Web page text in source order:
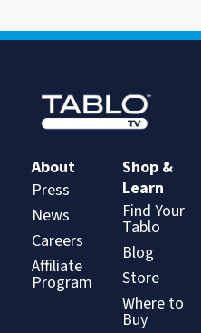
About
Press
News
Careers
Affiliate
Program
Shop &
Learn
Find Your
Tablo
Blog
Store
Where to
Buy